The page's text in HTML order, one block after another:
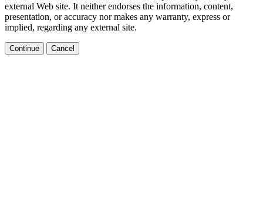
external Web site. It neither endorses the information, content,
presentation, or accuracy nor makes any warranty, express or
implied, regarding any external site.
Continue Cancel